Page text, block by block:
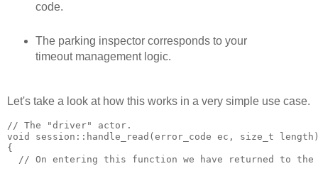
code.
The parking inspector corresponds to your
timeout management logic.
Let's take a look at how this works in a very simple use case.
// The "driver" actor.
void session::handle_read(error_code ec, size_t
{
// On entering this function we have returned to the